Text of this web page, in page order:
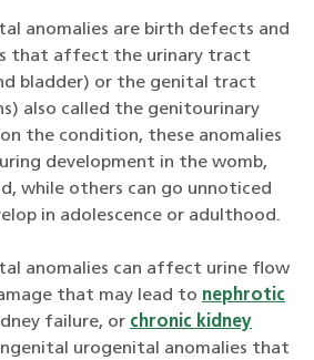
anomalies are birth defects and
that affect the urinary tract
bladder) or the genital tract
also called the genitourinary
the condition, these anomalies
development in the womb,
while others can go unnoticed
in adolescence or adulthood.
anomalies can affect urine flow
that may lead to nephrotic
failure, or chronic kidney
urogenital anomalies that